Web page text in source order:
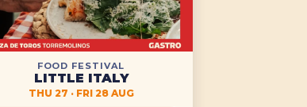
FOOD FESTIVAL
LITTLE ITALY
THU 27 · FRI 28 AUG